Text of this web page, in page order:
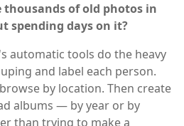
thousands of old photos in
spending days on it?
automatic tools do the heavy
and label each person.
by location. Then create
albums — by year or by
than trying to make a